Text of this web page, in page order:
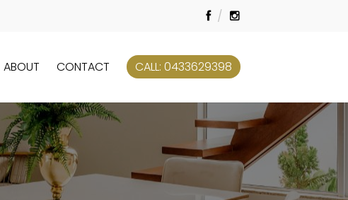
ABOUT CONTACT CALL: 0433629398